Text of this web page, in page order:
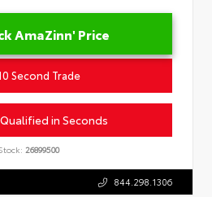
AmaZinn' Price
Second Trade
in Seconds
26899500
844.298.1306